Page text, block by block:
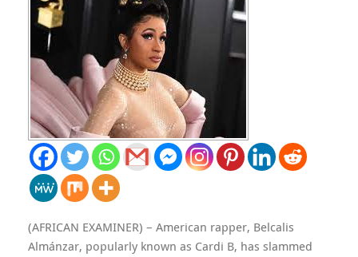
(AFRICAN EXAMINER) – American rapper, Belcalis
Almánzar, popularly known as Cardi B, has slammed